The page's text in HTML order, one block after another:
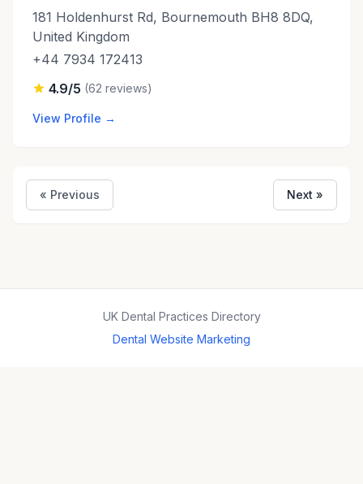
181 Holdenhurst Rd, Bournemouth BH8 8DQ,
United Kingdom
+44 7934 172413
4.9/5 (62 reviews)
View Profile →
« Previous Next »
UK Dental Practices Directory
Dental Website Marketing